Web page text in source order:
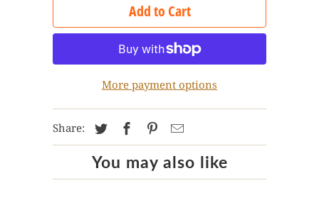
Add to Cart
More payment options
Share:
You may also like